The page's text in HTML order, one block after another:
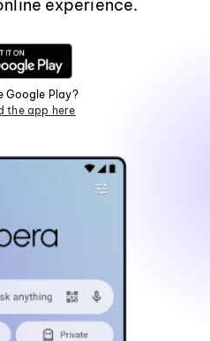
experience.
Google Play?
the app here